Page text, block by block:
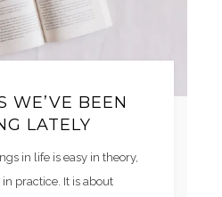
WE’VE BEEN
LATELY
in life is easy in theory,
practice. It is about